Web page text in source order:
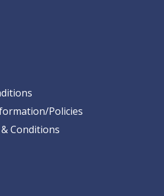
Policies
Conditions